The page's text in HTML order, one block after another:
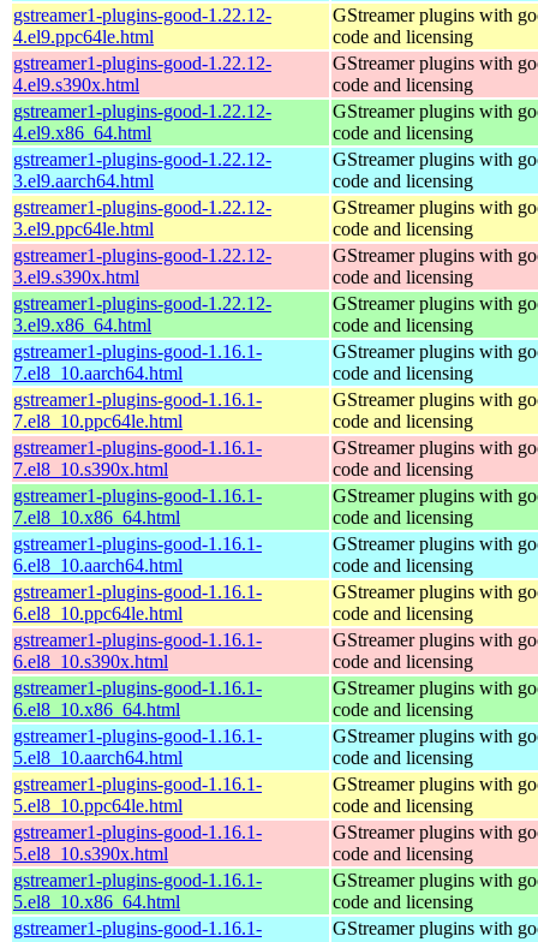
gstreamer1-plugins-good-1.22.12-
4.el9.ppc64le.html
GStreamer plugins with
code and licensing
gstreamer1-plugins-good-1.22.12-
4.el9.s390x.html
GStreamer plugins with
code and licensing
gstreamer1-plugins-good-1.22.12-
4.el9.x86_64.html
GStreamer plugins with
code and licensing
gstreamer1-plugins-good-1.22.12-
3.el9.aarch64.html
GStreamer plugins with
code and licensing
gstreamer1-plugins-good-1.22.12-
3.el9.ppc64le.html
GStreamer plugins with
code and licensing
gstreamer1-plugins-good-1.22.12-
3.el9.s390x.html
GStreamer plugins with
code and licensing
gstreamer1-plugins-good-1.22.12-
3.el9.x86_64.html
GStreamer plugins with
code and licensing
gstreamer1-plugins-good-1.16.1-
7.el8_10.aarch64.html
GStreamer plugins with
code and licensing
gstreamer1-plugins-good-1.16.1-
7.el8_10.ppc64le.html
GStreamer plugins with
code and licensing
gstreamer1-plugins-good-1.16.1-
7.el8_10.s390x.html
GStreamer plugins with
code and licensing
gstreamer1-plugins-good-1.16.1-
7.el8_10.x86_64.html
GStreamer plugins with
code and licensing
gstreamer1-plugins-good-1.16.1-
6.el8_10.aarch64.html
GStreamer plugins with
code and licensing
gstreamer1-plugins-good-1.16.1-
6.el8_10.ppc64le.html
GStreamer plugins with
code and licensing
gstreamer1-plugins-good-1.16.1-
6.el8_10.s390x.html
GStreamer plugins with
code and licensing
gstreamer1-plugins-good-1.16.1-
6.el8_10.x86_64.html
GStreamer plugins with
code and licensing
gstreamer1-plugins-good-1.16.1-
5.el8_10.aarch64.html
GStreamer plugins with
code and licensing
gstreamer1-plugins-good-1.16.1-
5.el8_10.ppc64le.html
GStreamer plugins with
code and licensing
gstreamer1-plugins-good-1.16.1-
5.el8_10.s390x.html
GStreamer plugins with
code and licensing
gstreamer1-plugins-good-1.16.1-
5.el8_10.x86_64.html
GStreamer plugins with
code and licensing
gstreamer1-plugins-good-1.16.1-
GStreamer plugins with